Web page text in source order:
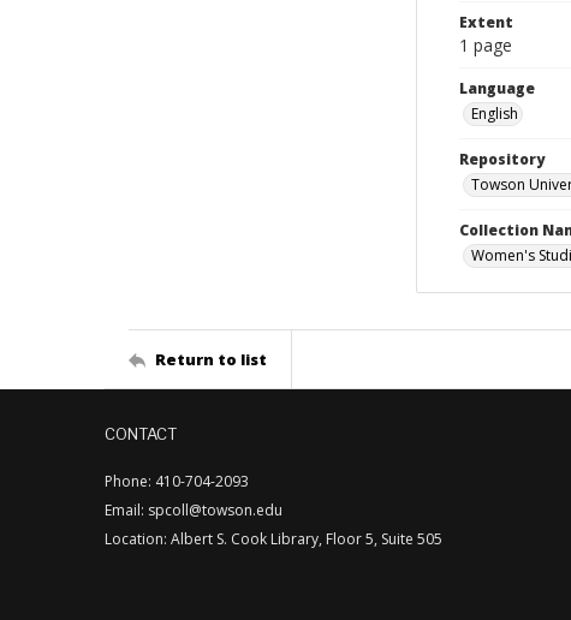
Extent
1 page
Language
English
Repository
Towson
Collection
Women's
Return to list
CONTACT
Phone: 410-704-2093
Email: spcoll@towson.edu
Location: Albert S. Cook Library, Floor 5, Suite 505